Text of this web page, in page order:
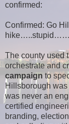
confirmed:
Confirmed: Go
hike…..stupid……
The county used
orchestrate and
campaign to
Hillsborough
was never an
certified
branding,